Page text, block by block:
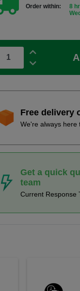
Order within:
8
Free delivery
We're always
Get a quick
team
Current Response